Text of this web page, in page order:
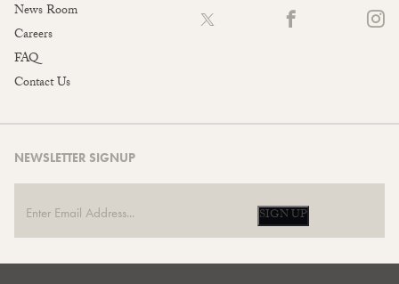
News Room
Careers
FAQ
Contact Us
NEWSLETTER SIGNUP
SIGN UP